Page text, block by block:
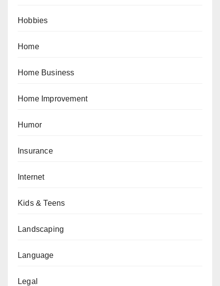
Hobbies
Home
Home Business
Home Improvement
Humor
Insurance
Internet
Kids & Teens
Landscaping
Language
Legal